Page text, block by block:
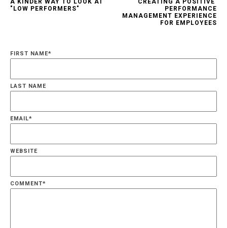
A KINDER WAY TO LOOK AT
"LOW PERFORMERS"
CREATING A POSITIVE
PERFORMANCE
MANAGEMENT EXPERIENCE
FOR EMPLOYEES
FIRST NAME*
LAST NAME
EMAIL*
WEBSITE
COMMENT*